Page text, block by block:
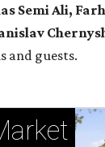
Semi Ali,
and guests.